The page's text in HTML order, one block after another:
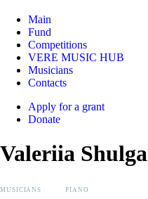
Main
Fund
Competitions
VERE MUSIC HUB
Musicians
Contacts
Apply for a grant
Donate
Valeriia Shulga
MUSICIANS PIANO